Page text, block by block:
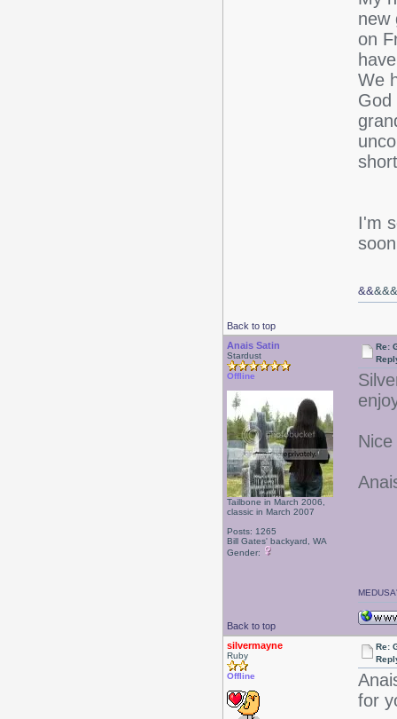
new
on
We
I'm
Back to top
&&
Anais Satin
Stardust
Offline
Tailbone in March 2006,
classic in March 2007
Posts: 1265
Bill Gates' backyard, WA
Gender:
Re:
Back to top
silvermayne
Ruby
Offline
Re:
for